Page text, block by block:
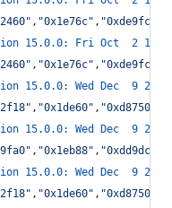
" , "0x1e76c" , "0xde9fc
15.0.0: Fri Oct  2
" , "0x1e76c" , "0xde9fc
15.0.0: Wed Dec  9
" , "0x1de60" , "0xd8750
15.0.0: Wed Dec  9
" , "0x1eb88" , "0xdd9dc
15.0.0: Wed Dec  9
" , "0x1de60" , "0xd8750